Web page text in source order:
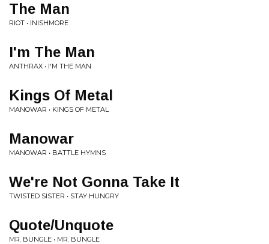
The Man
RIOT • INISHMORE
I'm The Man
ANTHRAX • I'M THE MAN
Kings Of Metal
MANOWAR • KINGS OF METAL
Manowar
MANOWAR • BATTLE HYMNS
We're Not Gonna Take It
TWISTED SISTER • STAY HUNGRY
Quote/Unquote
MR. BUNGLE • MR. BUNGLE